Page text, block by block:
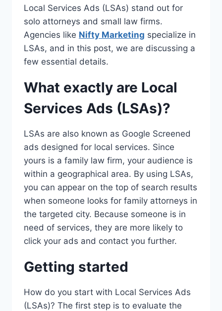
Local Services Ads (LSAs) stand out for
solo attorneys and small law firms.
Agencies like Nifty Marketing specialize in
LSAs, and in this post, we are discussing a
few essential details.
What exactly are Local
Services Ads (LSAs)?
LSAs are also known as Google Screened
ads designed for local services. Since
yours is a family law firm, your audience is
within a geographical area. By using LSAs,
you can appear on the top of search results
when someone looks for family attorneys in
the targeted city. Because someone is in
need of services, they are more likely to
click your ads and contact you further.
Getting started
How do you start with Local Services Ads
(LSAs)? The first step is to evaluate the